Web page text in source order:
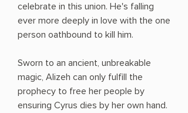
celebrate in this union. He's falling
ever more deeply in love with the one
person oathbound to kill him.
Sworn to an ancient, unbreakable
magic, Alizeh can only fulfill the
prophecy to free her people by
ensuring Cyrus dies by her own hand.